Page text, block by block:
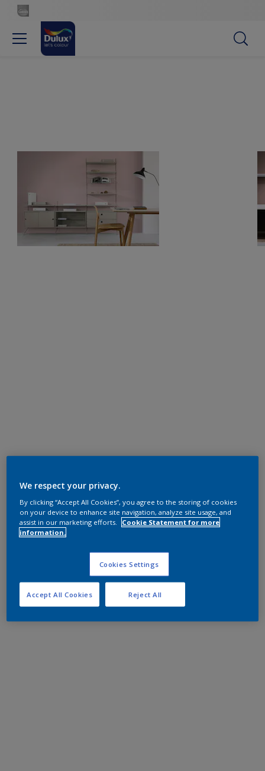
We respect your privacy.
By clicking “Accept All Cookies”, you agree to the storing of cookies
on your device to enhance site navigation, analyze site usage, and
assist in our marketing efforts.
Cookie Statement for more
information.
Cookies Settings
Reject All
Accept All Cookies